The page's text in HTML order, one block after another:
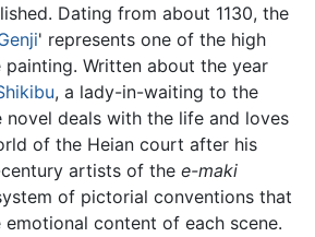
Dating from about 1130, the
' represents one of the high
Written about the year
, a lady-in-waiting to the
novel deals with the life and loves
of the Heian court after his
artists of the e-maki
of pictorial conventions that
content of each scene.